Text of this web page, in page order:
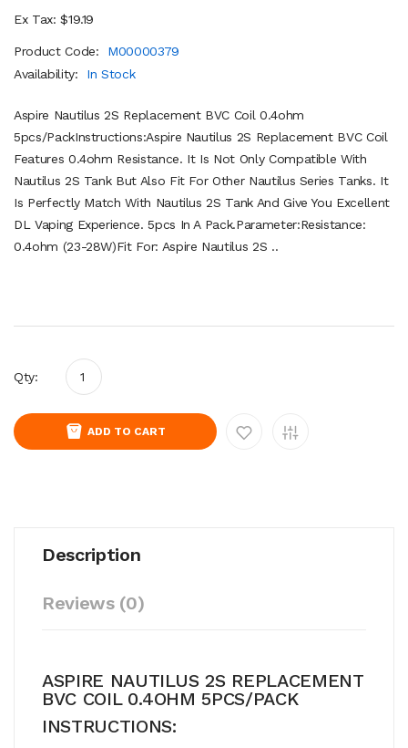
Ex Tax: $19.19
Product Code:
M00000379
Availability:
In Stock
Aspire Nautilus 2S Replacement BVC Coil 0.4ohm
5pcs/PackInstructions:Aspire Nautilus 2S Replacement BVC Coil
Features 0.4ohm Resistance. It Is Not Only Compatible With
Nautilus 2S Tank But Also Fit For Other Nautilus Series Tanks. It
Is Perfectly Match With Nautilus 2S Tank And Give You Excellent
DL Vaping Experience. 5pcs In A Pack.Parameter:Resistance:
0.4ohm (23-28W)Fit For: Aspire Nautilus 2S ..
Qty:
ADD TO CART
Description
Reviews (0)
ASPIRE NAUTILUS 2S REPLACEMENT
BVC COIL 0.4OHM 5PCS/PACK
INSTRUCTIONS: